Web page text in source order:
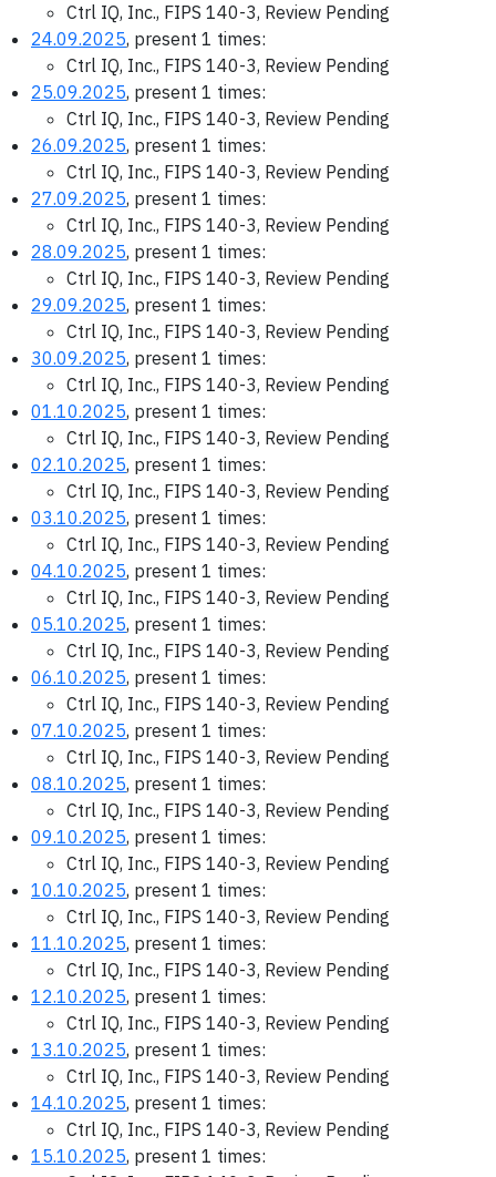
Ctrl IQ, Inc., FIPS 140-3, Review Pending
24.09.2025, present 1 times:
Ctrl IQ, Inc., FIPS 140-3, Review Pending
25.09.2025, present 1 times:
Ctrl IQ, Inc., FIPS 140-3, Review Pending
26.09.2025, present 1 times:
Ctrl IQ, Inc., FIPS 140-3, Review Pending
27.09.2025, present 1 times:
Ctrl IQ, Inc., FIPS 140-3, Review Pending
28.09.2025, present 1 times:
Ctrl IQ, Inc., FIPS 140-3, Review Pending
29.09.2025, present 1 times:
Ctrl IQ, Inc., FIPS 140-3, Review Pending
30.09.2025, present 1 times:
Ctrl IQ, Inc., FIPS 140-3, Review Pending
01.10.2025, present 1 times:
Ctrl IQ, Inc., FIPS 140-3, Review Pending
02.10.2025, present 1 times:
Ctrl IQ, Inc., FIPS 140-3, Review Pending
03.10.2025, present 1 times:
Ctrl IQ, Inc., FIPS 140-3, Review Pending
04.10.2025, present 1 times:
Ctrl IQ, Inc., FIPS 140-3, Review Pending
05.10.2025, present 1 times:
Ctrl IQ, Inc., FIPS 140-3, Review Pending
06.10.2025, present 1 times:
Ctrl IQ, Inc., FIPS 140-3, Review Pending
07.10.2025, present 1 times:
Ctrl IQ, Inc., FIPS 140-3, Review Pending
08.10.2025, present 1 times:
Ctrl IQ, Inc., FIPS 140-3, Review Pending
09.10.2025, present 1 times:
Ctrl IQ, Inc., FIPS 140-3, Review Pending
10.10.2025, present 1 times:
Ctrl IQ, Inc., FIPS 140-3, Review Pending
11.10.2025, present 1 times:
Ctrl IQ, Inc., FIPS 140-3, Review Pending
12.10.2025, present 1 times:
Ctrl IQ, Inc., FIPS 140-3, Review Pending
13.10.2025, present 1 times:
Ctrl IQ, Inc., FIPS 140-3, Review Pending
14.10.2025, present 1 times:
Ctrl IQ, Inc., FIPS 140-3, Review Pending
15.10.2025, present 1 times: